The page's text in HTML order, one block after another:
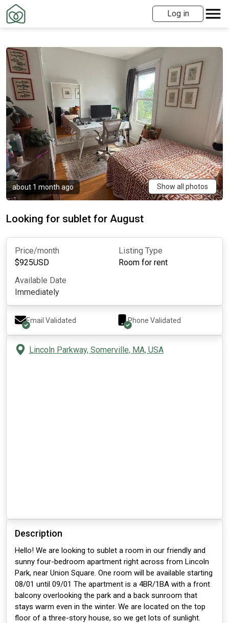
Log in
about 1 month ago Show all photos
Looking for sublet for August
Price/month
$925USD
Listing Type
Room for rent
Available Date
Immediately
Email Validated Phone Validated
Lincoln Parkway, Somerville, MA, USA
Description
Hello! We are looking to sublet a room in our friendly and
sunny four-bedroom apartment right across from Lincoln
Park, near Union Square. One room will be available starting
08/01 until 09/01 The apartment is a 4BR/1BA with a front
balcony overlooking the park and a back sunroom that
stays warm even in the winter. We are located on the top
floor of a three-story house, so we get lots of sunlight.